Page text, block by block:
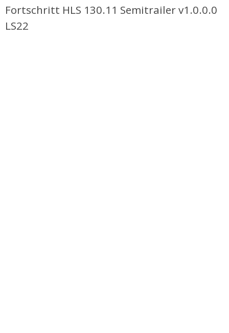
Fortschritt HLS 130.11 Semitrailer v1.0.0.0
LS22